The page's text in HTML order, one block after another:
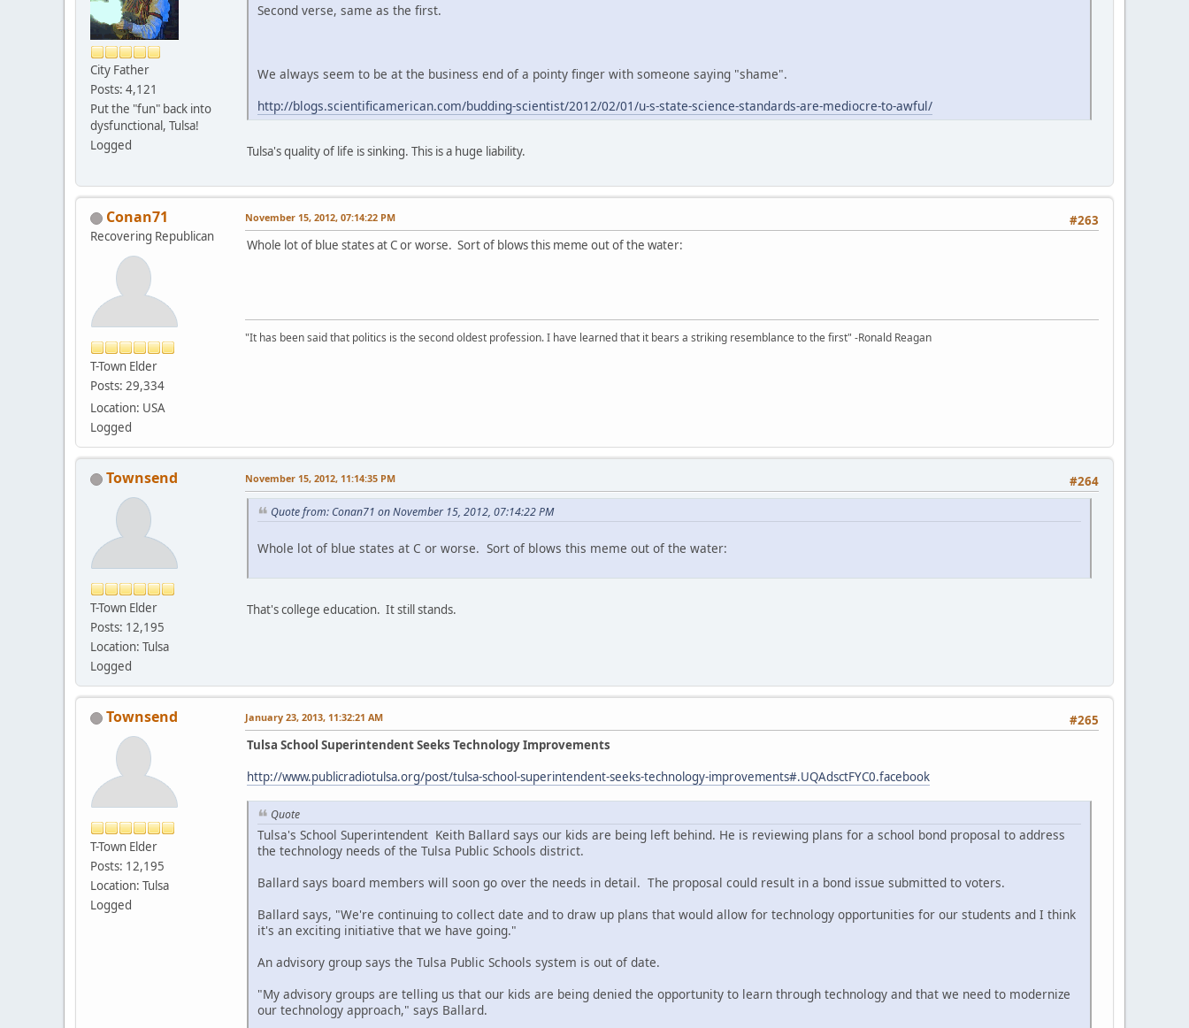
City Father
Posts: 4,121
Put the "fun" back into
dysfunctional, Tulsa!
Logged
Second verse, same as the first.
We always seem to be at the business end of a pointy finger with someone saying "shame".
http://blogs.scientificamerican.com/budding-scientist/2012/02/01/u-s-state-science-standards-are-mediocre-to-awful/
Tulsa's quality of life is sinking. This is a huge liability.
Conan71
Recovering Republican
T-Town Elder
Posts: 29,334
Location: USA
Logged
#263
November 15, 2012, 07:14:22 PM
Whole lot of blue states at C or worse. Sort of blows this meme out of the water:
"It has been said that politics is the second oldest profession. I have learned that it bears a striking resemblance to the first" -Ronald Reagan
Townsend
T-Town Elder
Posts: 12,195
Location: Tulsa
Logged
#264
November 15, 2012, 11:14:35 PM
Quote from: Conan71 on November 15, 2012, 07:14:22 PM
Whole lot of blue states at C or worse. Sort of blows this meme out of the water:
That's college education. It still stands.
Townsend
T-Town Elder
Posts: 12,195
Location: Tulsa
Logged
#265
January 23, 2013, 11:32:21 AM
Tulsa School Superintendent Seeks Technology Improvements
http://www.publicradiotulsa.org/post/tulsa-school-superintendent-seeks-technology-improvements#.UQAdsctFYC0.facebook
Quote
Tulsa's School Superintendent Keith Ballard says our kids are being left behind. He is reviewing plans for a school bond proposal to address
the technology needs of the Tulsa Public Schools district.
Ballard says board members will soon go over the needs in detail. The proposal could result in a bond issue submitted to voters.
Ballard says, "We're continuing to collect date and to draw up plans that would allow for technology opportunities for our students and I think
it's an exciting initiative that we have going."
An advisory group says the Tulsa Public Schools system is out of date.
"My advisory groups are telling us that our kids are being denied the opportunity to learn through technology and that we need to modernize
our technology approach," says Ballard.